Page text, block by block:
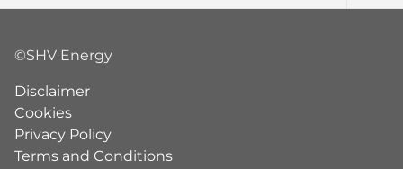
©SHV Energy
Disclaimer
Cookies
Privacy Policy
Terms and Conditions